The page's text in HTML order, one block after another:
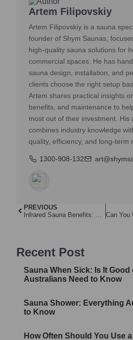
Artem Filipovskiy
Artem Filipovskiy is a sauna
founder of Shym Saunas,
high-quality sauna solutions for
commercial spaces. He has
sauna design, installation, and
clients choose the right setup
Artem shares practical insights
benefits, and maintenance to
most out of their investment. His
combines industry knowledge
quality, efficiency, and long-term
1300-908-132
PREVIOUS
Recent Post
Sauna When Sick: Is It Good
Australians Need to Know
Sauna Shower: Everything
to Know
How Often Should You Use